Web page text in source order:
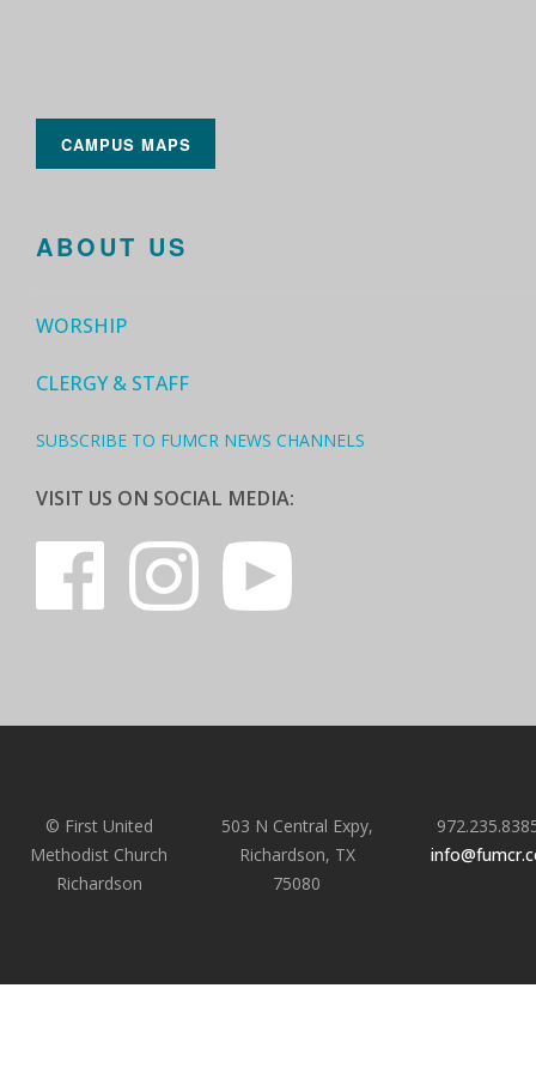
CAMPUS MAPS
ABOUT US
WORSHIP
CLERGY & STAFF
SUBSCRIBE TO FUMCR NEWS CHANNELS
VISIT US ON SOCIAL MEDIA:
© First United
Methodist Church
Richardson
503 N Central Expy,
Richardson, TX
75080